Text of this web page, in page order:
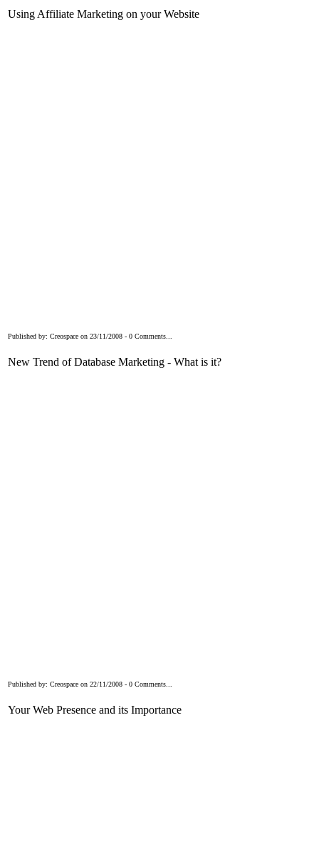
Using Affiliate Marketing on your Website
Published by: Creospace on 23/11/2008 - 0 Comments...
New Trend of Database Marketing - What is it?
Published by: Creospace on 22/11/2008 - 0 Comments...
Your Web Presence and its Importance